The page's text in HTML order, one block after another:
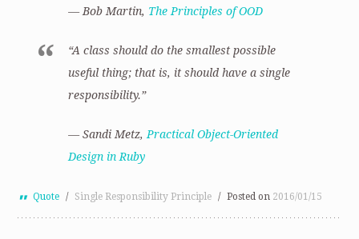
— Bob Martin, The Principles of OOD
“A class should do the smallest possible
useful thing; that is, it should have a single
responsibility.”
— Sandi Metz, Practical Object-Oriented
Design in Ruby
Quote / Single Responsibility Principle / Posted on 2016/01/15